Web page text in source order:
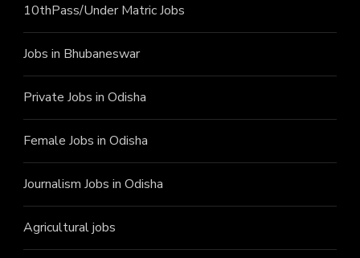
10thPass/Under Matric Jobs
Jobs in Bhubaneswar
Private Jobs in Odisha
Female Jobs in Odisha
Journalism Jobs in Odisha
Agricultural jobs